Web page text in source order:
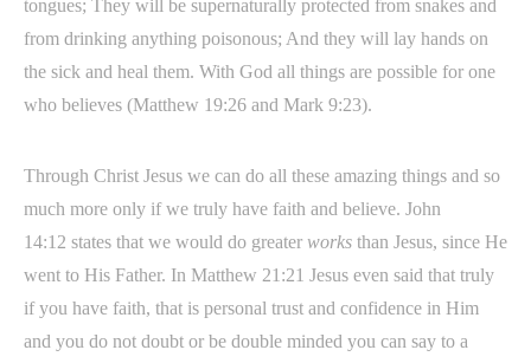
tongues; They will be supernaturally protected from snakes and
from drinking anything poisonous; And they will lay hands on
the sick and heal them. With God all things are possible for one
who believes (Matthew 19:26 and Mark 9:23).
Through Christ Jesus we can do all these amazing things and so
much more only if we truly have faith and believe. John
14:12 states that we would do greater works than Jesus, since He
went to His Father. In Matthew 21:21 Jesus even said that truly
if you have faith, that is personal trust and confidence in Him
and you do not doubt or be double minded you can say to a